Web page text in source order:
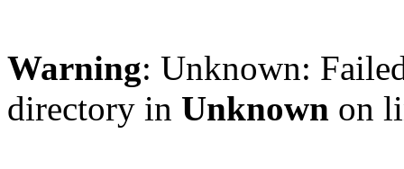
Warning: Unknown:
directory in Unknown on